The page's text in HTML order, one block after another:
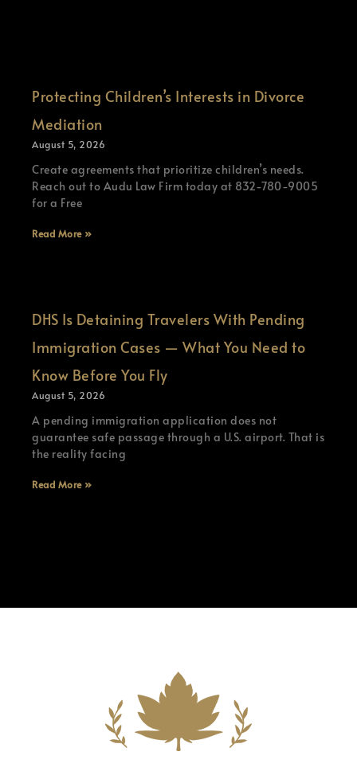
Protecting Children’s Interests in Divorce
Mediation
August 5, 2026
Create agreements that prioritize children’s needs.
Reach out to Audu Law Firm today at 832-780-9005
for a Free
Read More »
DHS Is Detaining Travelers With Pending
Immigration Cases — What You Need to
Know Before You Fly
August 5, 2026
A pending immigration application does not
guarantee safe passage through a U.S. airport. That is
the reality facing
Read More »